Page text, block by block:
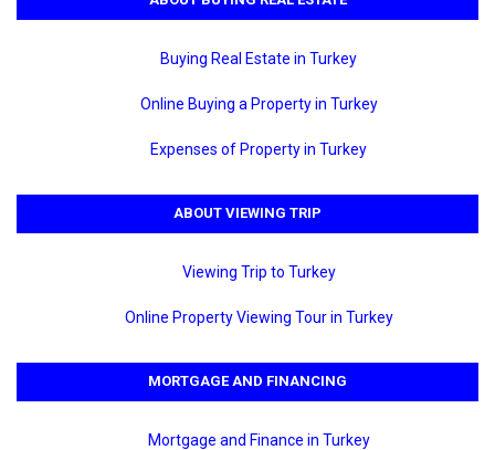
Buying Real Estate in Turkey
Online Buying a Property in Turkey
Expenses of Property in Turkey
ABOUT VIEWING TRIP
Viewing Trip to Turkey
Online Property Viewing Tour in Turkey
MORTGAGE AND FINANCING
Mortgage and Finance in Turkey